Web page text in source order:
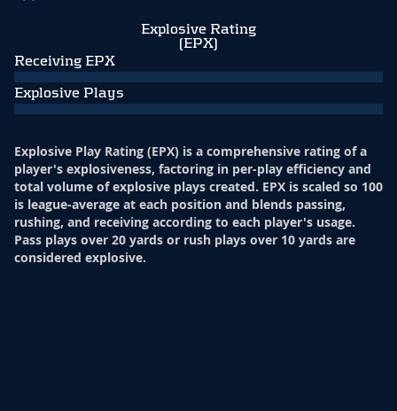
Explosive Rating
(EPX)
Receiving EPX
Explosive Plays
Explosive Play Rating (EPX) is a comprehensive rating of a
player's explosiveness, factoring in per-play efficiency and
total volume of explosive plays created. EPX is scaled so 100
is league-average at each position and blends passing,
rushing, and receiving according to each player's usage.
Pass plays over 20 yards or rush plays over 10 yards are
considered explosive.